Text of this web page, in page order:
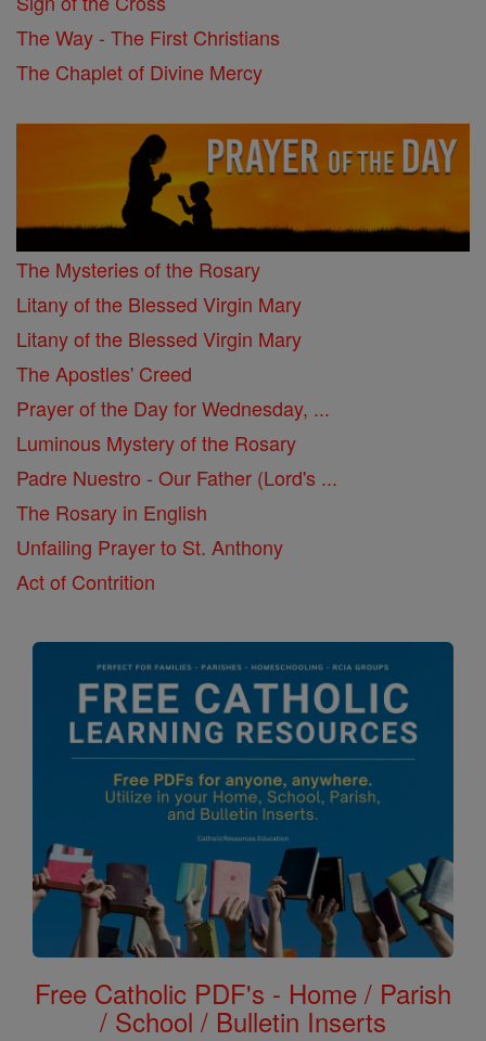
The Way - The First Christians
The Chaplet of Divine Mercy
The Mysteries of the Rosary
Litany of the Blessed Virgin Mary
Litany of the Blessed Virgin Mary
The Apostles' Creed
Prayer of the Day for Wednesday, ...
Luminous Mystery of the Rosary
Padre Nuestro - Our Father (Lord's ...
The Rosary in English
Unfailing Prayer to St. Anthony
Act of Contrition
Free Catholic PDF's - Home / Parish
/ School / Bulletin Inserts